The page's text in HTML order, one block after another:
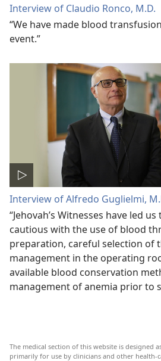
Interview of Claudio Ronco, M.D.
“We have made blood
event.”
Interview of Alfredo Guglielmi,
“Jehovah’s Witnesses have led
cautious with the use of blood
preparation, careful selection of
management in the operating
available blood conservation
management of anemia prior to
The medical section of this website is designed
primarily for use by clinicians and other health-